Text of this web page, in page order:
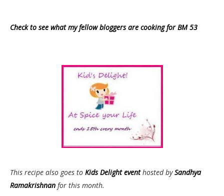
Check to see what my fellow bloggers are cooking for BM 53
This recipe also goes to Kids Delight eventhosted bySandhya
Ramakrishnan for this month.